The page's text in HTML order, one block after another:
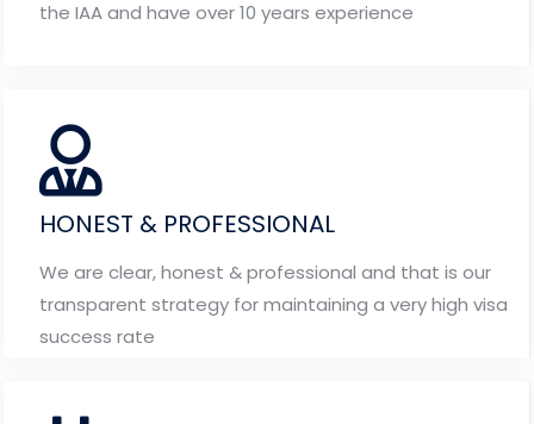
the IAA and have over 10 years experience
HONEST & PROFESSIONAL
We are clear, honest & professional and that is our
transparent strategy for maintaining a very high visa
success rate